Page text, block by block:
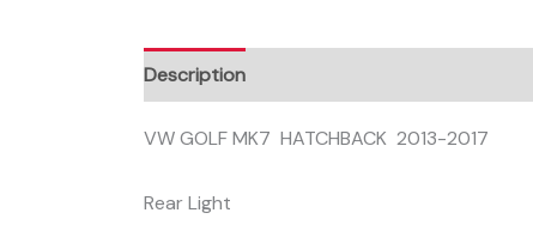
Description
VW GOLF MK7 HATCHBACK 2013-2017
Rear Light